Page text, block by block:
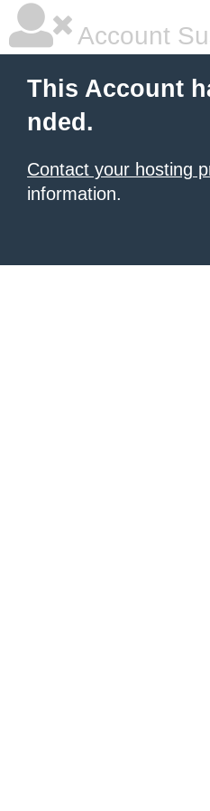
Account
This Account
nded.
Contact your hosting
information.